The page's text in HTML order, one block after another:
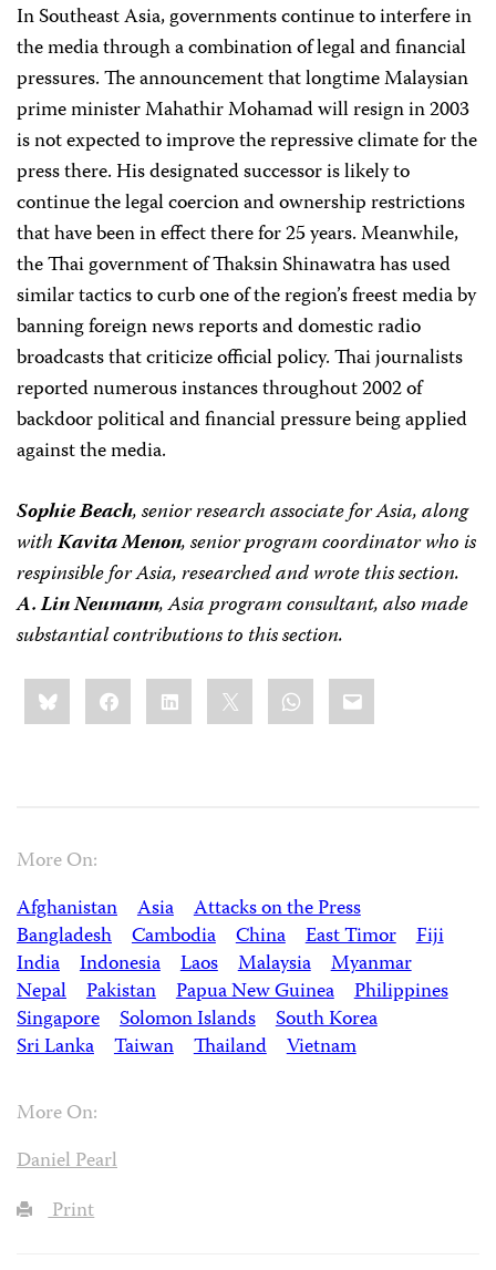
In Southeast Asia, governments continue to interfere in
the media through a combination of legal and financial
pressures. The announcement that longtime Malaysian
prime minister Mahathir Mohamad will resign in 2003
is not expected to improve the repressive climate for the
press there. His designated successor is likely to
continue the legal coercion and ownership restrictions
that have been in effect there for 25 years. Meanwhile,
the Thai government of Thaksin Shinawatra has used
similar tactics to curb one of the region’s freest media by
banning foreign news reports and domestic radio
broadcasts that criticize official policy. Thai journalists
reported numerous instances throughout 2002 of
backdoor political and financial pressure being applied
against the media.
Sophie Beach, senior research associate for Asia, along
withKavita Menon, senior program coordinator who is
respinsible for Asia, researched and wrote this section.
A. Lin Neumann, Asia program consultant, also made
substantial contributions to this section.
Share
this:BlueskyFacebookLinkedIn WhatsApp
Email
More On:
Afghanistan
Asia
Attacks on the Press
Bangladesh
Cambodia China East Timor
Fiji
India
Indonesia Laos Malaysia
Myanmar
Nepal
Pakistan Papua New Guinea
Philippines
Singapore
Solomon Islands
South Korea
Sri Lanka
Taiwan Thailand Vietnam
More On:
Daniel Pearl
Print